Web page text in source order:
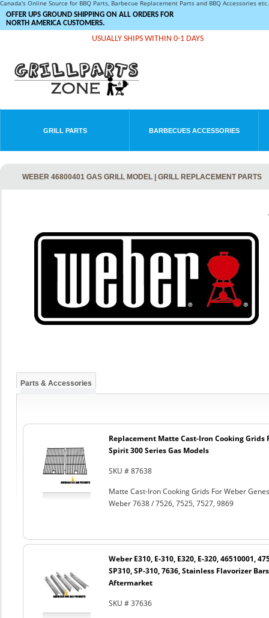
Canada's Online Source for BBQ Parts, Barbecue Replacement Parts and BBQ Accessories
OFFER UPS GROUND SHIPPING ON ALL ORDERS FOR
NORTH AMERICA CUSTOMERS.
USUALLY SHIPS WITHIN 0-1 DAYS
GRILL PARTS BARBECUES ACCESSORIES
WEBER 46800401 GAS GRILL MODEL | GRILL REPLACEMENT PARTS
Parts & Accessories
Replacement Matte Cast-Iron Cooking Grids
Spirit 300 Series Gas Models
SKU # 87638
Matte Cast-Iron Cooking Grids For Weber
Weber 7638 / 7526, 7525, 7527, 9869
Weber E310, E-310, E320, E-320, 46510001,
SP310, SP-310, 7636, Stainless Flavorizer
Aftermarket
SKU # 37636